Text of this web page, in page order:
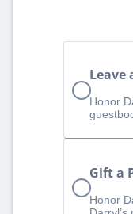
Leave
Honor
Gift a
Honor